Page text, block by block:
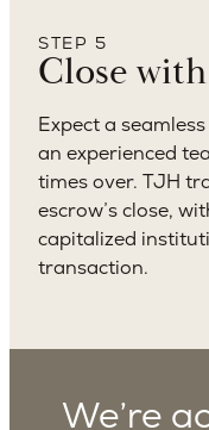
STEP 5
Close
Expect a
an experienced
times over. TJH
escrow’s close,
capitalized
transaction.
We’re